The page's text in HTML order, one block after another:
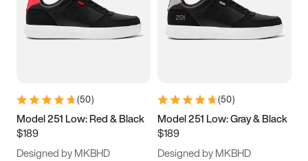
3.5 4 4.5
5.5 6 6.5 7
9.5 10 10.5
11.5
(50)
Model 251 Low: Red & Black
$189
Designed by MKBHD
(50)
Model 251 Low: Gray & Black
$189
Designed by MKBHD